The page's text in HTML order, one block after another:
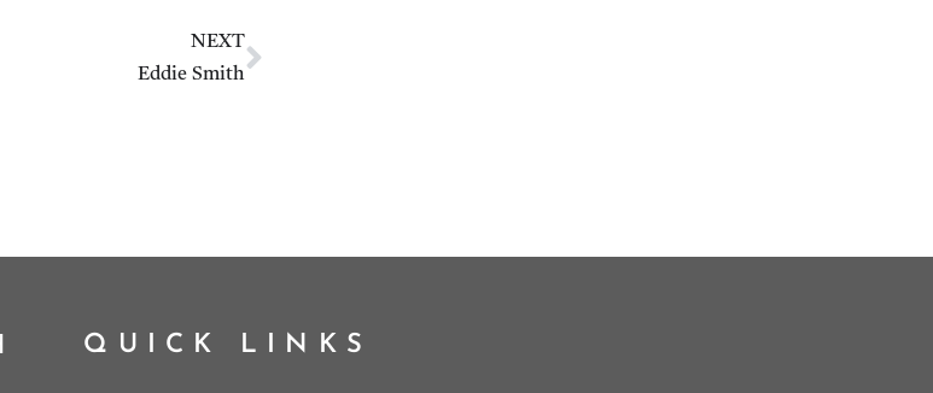
NEXT
Eddie Smith
QUICK LINKS